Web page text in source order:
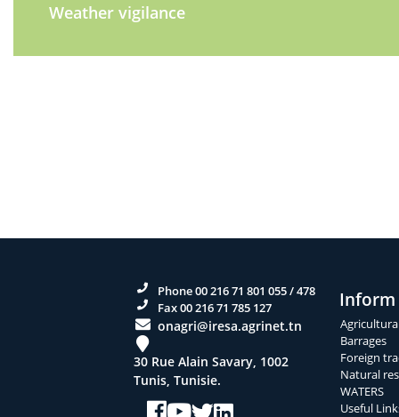
Weather vigilance
Phone 00 216 71 801 055 / 478
Fax 00 216 71 785 127
onagri@iresa.agrinet.tn
30 Rue Alain Savary, 1002
Tunis, Tunisie.
Inform
Barrages
Foreign
Natural
WATERS
Useful